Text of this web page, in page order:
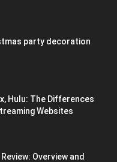
party decoration
Hulu: The Differences
Websites
Overview and